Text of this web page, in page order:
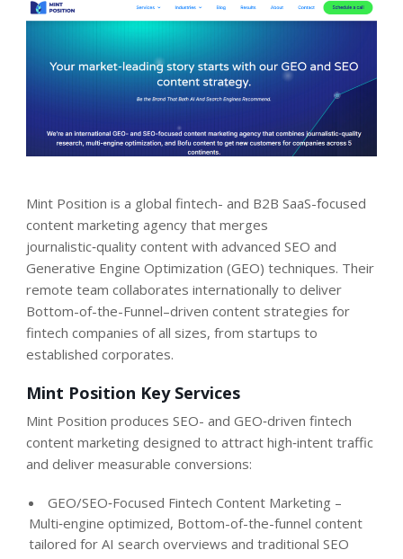
Mint Position is a global fintech- and B2B SaaS-focused
content marketing agency that merges
journalistic‑quality content with advanced SEO and
Generative Engine Optimization (GEO) techniques. Their
remote team collaborates internationally to deliver
Bottom-of-the-Funnel–driven content strategies for
fintech companies of all sizes, from startups to
established corporates.
Mint Position Key Services
Mint Position produces SEO- and GEO‑driven fintech
content marketing designed to attract high‑intent traffic
and deliver measurable conversions:
GEO/SEO‑Focused Fintech Content Marketing –
Multi‑engine optimized, Bottom-of-the-funnel content
tailored for AI search overviews and traditional SEO